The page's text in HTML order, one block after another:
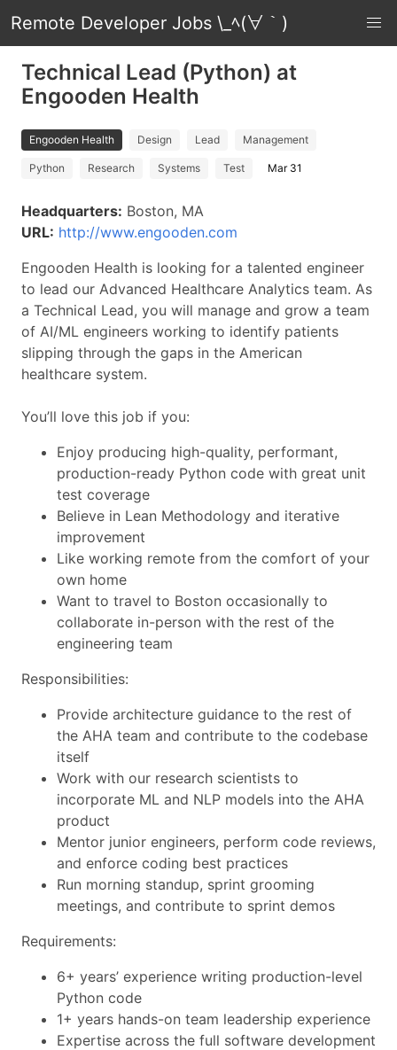
Remote Developer Jobs \_ﾍ(∀｀)
Technical Lead (Python) at
Engooden Health
Engooden Health Design Lead Management
Python Research Systems Test Mar 31
Headquarters: Boston, MA
URL: http://www.engooden.com
Engooden Health is looking for a talented engineer
to lead our Advanced Healthcare Analytics team. As
a Technical Lead, you will manage and grow a team
of AI/ML engineers working to identify patients
slipping through the gaps in the American
healthcare system.
You’ll love this job if you:
Enjoy producing high-quality, performant,
production-ready Python code with great unit
test coverage
Believe in Lean Methodology and iterative
improvement
Like working remote from the comfort of your
own home
Want to travel to Boston occasionally to
collaborate in-person with the rest of the
engineering team
Responsibilities:
Provide architecture guidance to the rest of
the AHA team and contribute to the codebase
itself
Work with our research scientists to
incorporate ML and NLP models into the AHA
product
Mentor junior engineers, perform code reviews,
and enforce coding best practices
Run morning standup, sprint grooming
meetings, and contribute to sprint demos
Requirements:
6+ years’ experience writing production-level
Python code
1+ years hands-on team leadership experience
Expertise across the full software development